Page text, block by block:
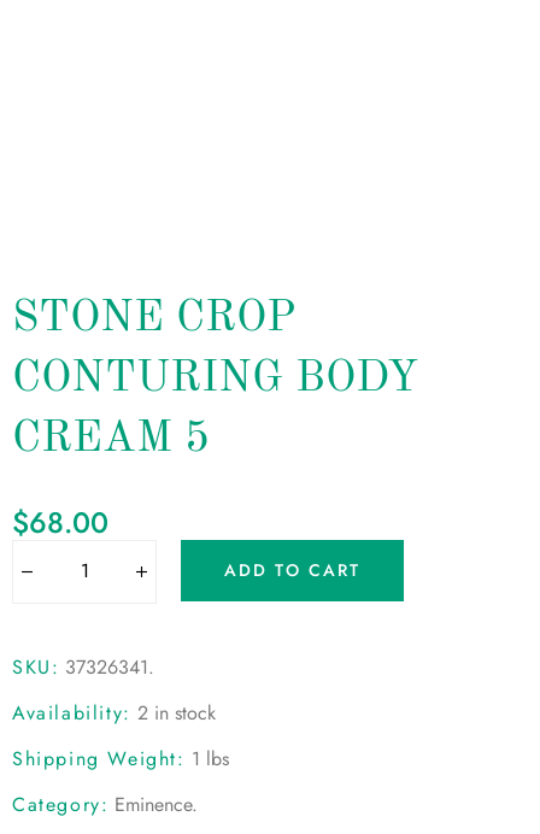
STONE CROP
CONTURING BODY
CREAM 5
$68.00
ADD TO CART
SKU: 37326341.
Availability: 2 in stock
Shipping Weight: 1 lbs
Category: Eminence.